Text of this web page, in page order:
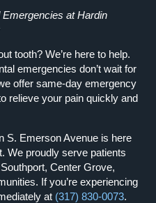
at Hardin
tooth? We’re here to help.
emergencies don’t wait for
offer same-day emergency
relieve your pain quickly and
S. Emerson Avenue is here
We proudly serve patients
Center Grove,
If you’re experiencing
at (317) 830-0073.